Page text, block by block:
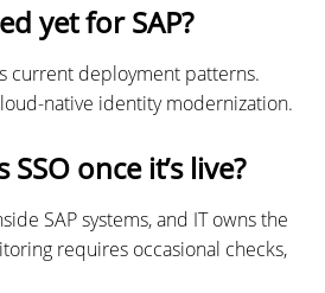
yet for SAP?
current deployment patterns.
native identity modernization.
once it’s live?
SAP systems, and IT owns the
requires occasional checks,